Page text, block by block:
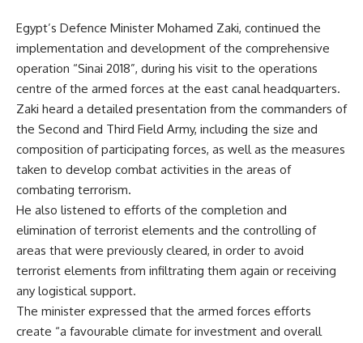
Egypt’s Defence Minister Mohamed Zaki, continued the
implementation and development of the comprehensive
operation “Sinai 2018”, during his visit to the operations
centre of the armed forces at the east canal headquarters.
Zaki heard a detailed presentation from the commanders of
the Second and Third Field Army, including the size and
composition of participating forces, as well as the measures
taken to develop combat activities in the areas of
combating terrorism.
He also listened to efforts of the completion and
elimination of terrorist elements and the controlling of
areas that were previously cleared, in order to avoid
terrorist elements from infiltrating them again or receiving
any logistical support.
The minister expressed that the armed forces efforts
create “a favourable climate for investment and overall